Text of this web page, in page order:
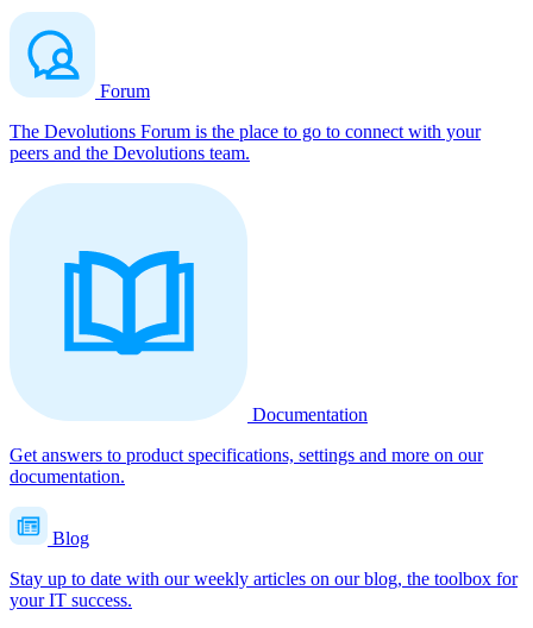
Forum
The Devolutions Forum is the place to go to connect with your
peers and the Devolutions team.
Documentation
Get answers to product specifications, settings and more on our
documentation.
Blog
Stay up to date with our weekly articles on our blog, the toolbox for
your IT success.